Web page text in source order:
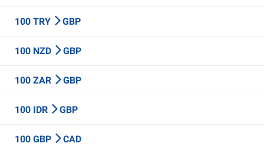
100 TRY GBP
100 NZD GBP
100 ZAR GBP
100 IDR GBP
100 GBP CAD